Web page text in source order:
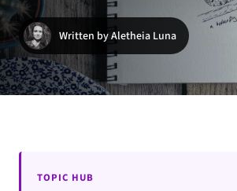
Written by Aletheia Luna
TOPIC HUB